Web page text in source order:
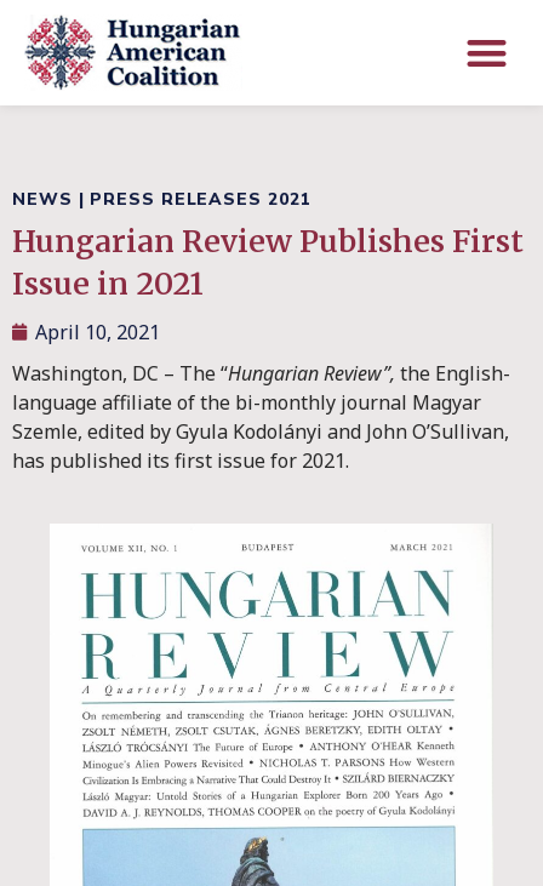
NEWS | PRESS RELEASES 2021
Hungarian Review Publishes First
Issue in 2021
April 10, 2021
Washington, DC – The “Hungarian Review”, the English-
language affiliate of the bi-monthly journal Magyar
Szemle, edited by Gyula Kodolányi and John O’Sullivan,
has published its first issue for 2021.